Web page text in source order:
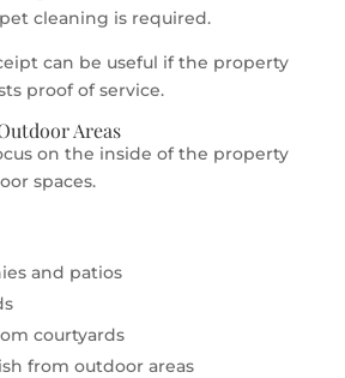
cleaning is required.
can be useful if the property
proof of service.
Areas
on the inside of the property
spaces.
and patios
courtyards
from outdoor areas